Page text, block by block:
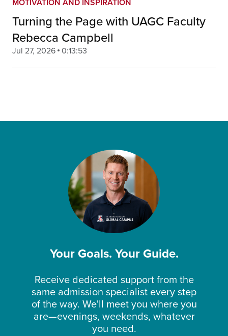
Turning the Page with UAGC Faculty
Rebecca Campbell
Jul 27, 2026 0:13:53
Your Goals. Your Guide.
Receive dedicated support from the
same admission specialist every step
of the way. We'll meet you where you
are—evenings, weekends, whatever
you need.